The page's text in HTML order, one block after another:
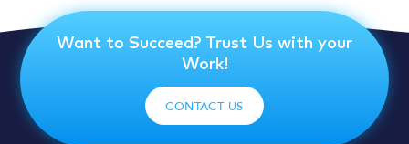
Want to Succeed? Trust Us with your
Work!
CONTACT US